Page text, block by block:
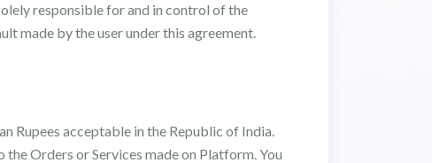
responsible for and in control of the
made by the user under this agreement.
Rupees acceptable in the Republic of India.
Orders or Services made on Platform. You